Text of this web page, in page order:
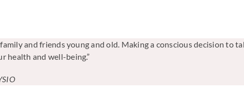
and friends young and old. Making a conscious decision to
health and well-being.”